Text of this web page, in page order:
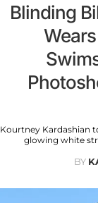
Blinding
Kourtney Kardashian
glowing white
BY